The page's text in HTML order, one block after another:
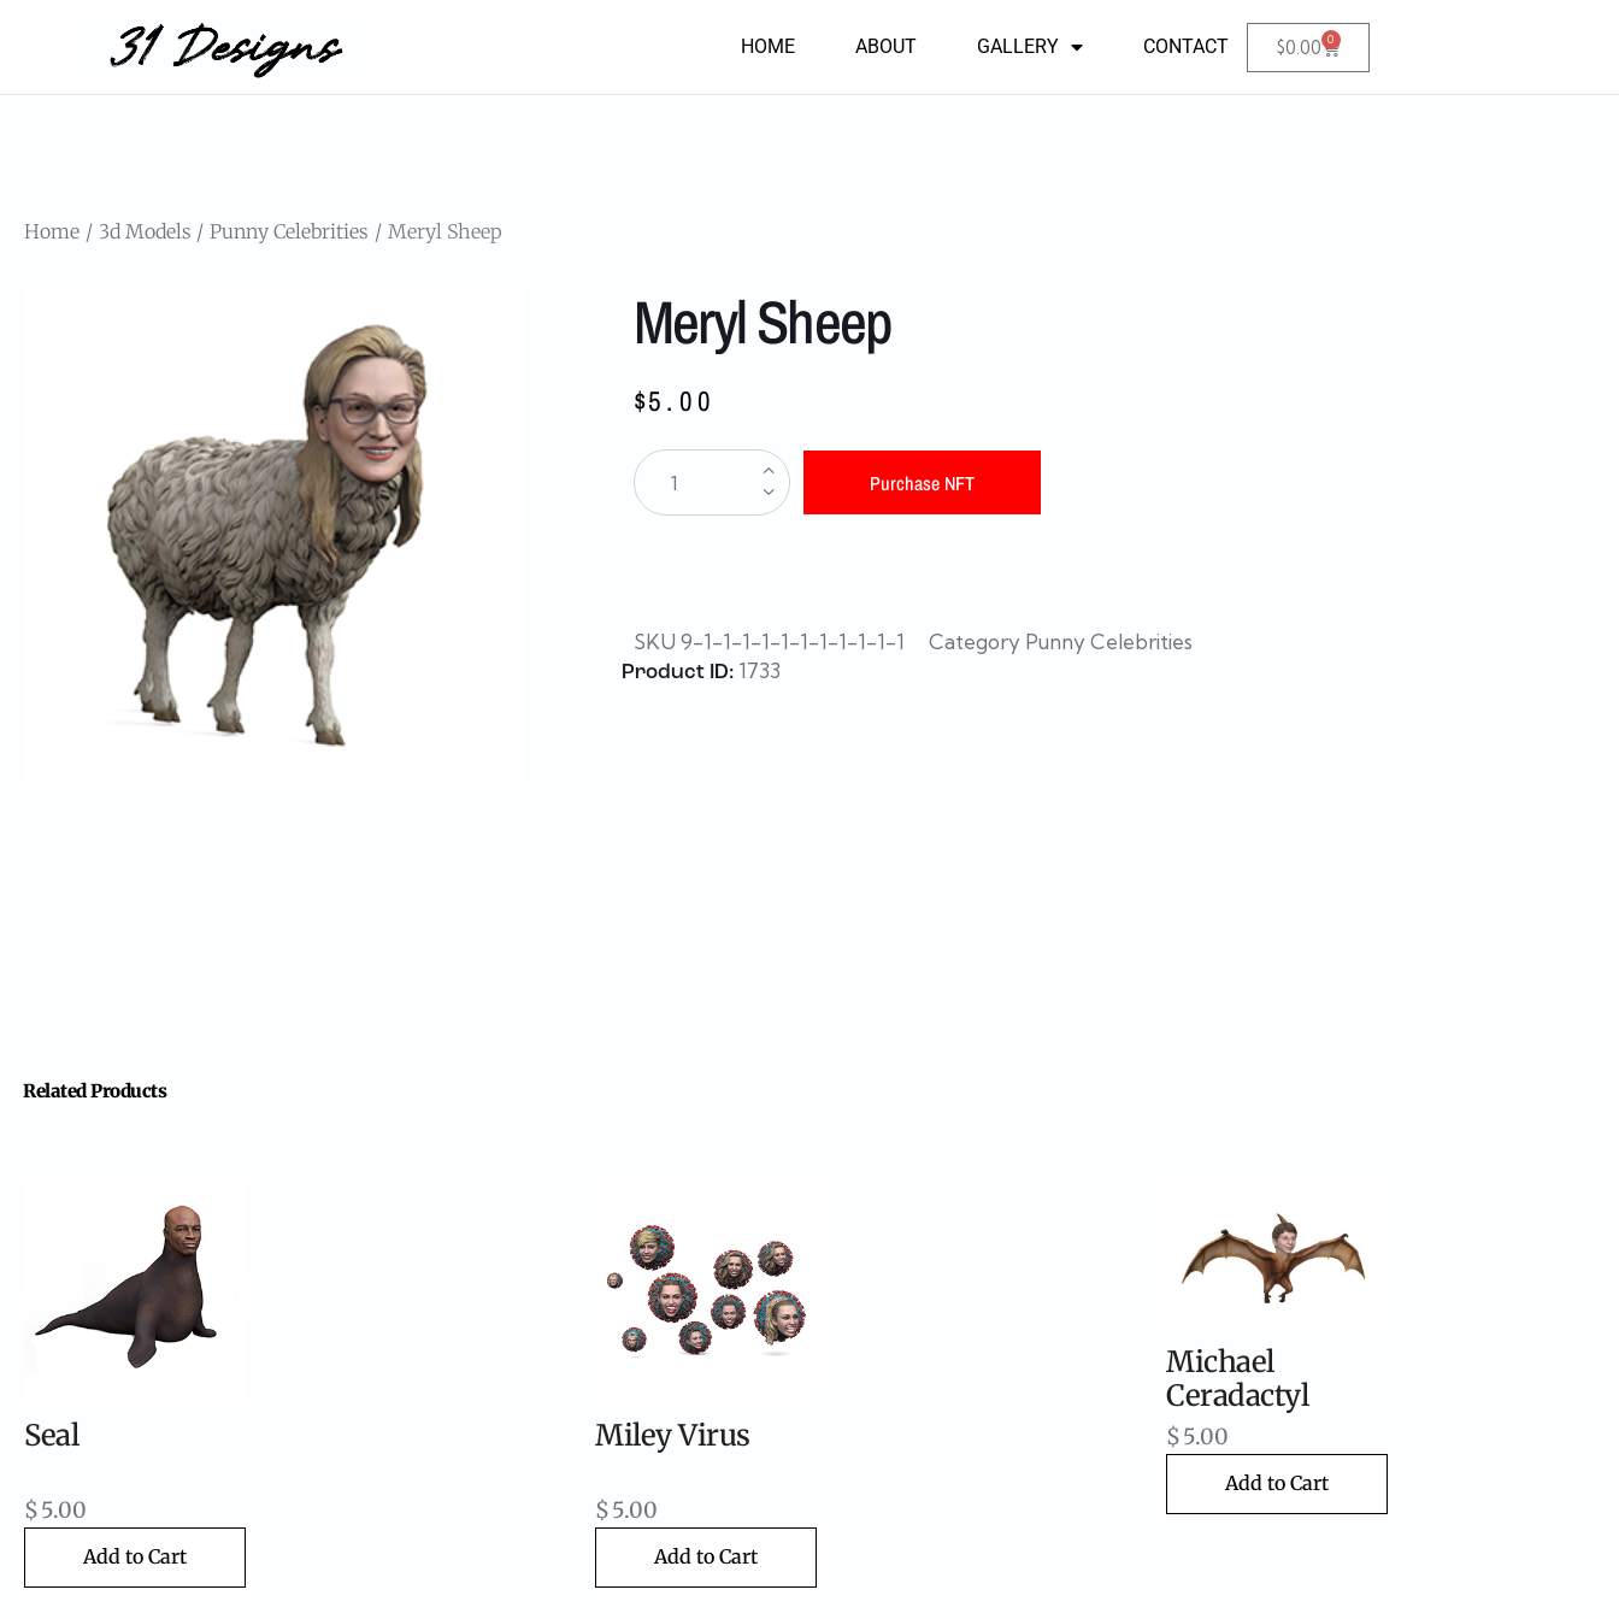
HOME ABOUT GALLERY CONTACT $0.00 0
Home 3d Models Punny Celebrities Meryl Sheep
Meryl Sheep
$5.00
Purchase NFT
SKU 9-1-1-1-1-1-1-1-1-1-1-1 Category Punny Celebrities
Product ID: 1733
Related Products
Seal
$5.00
Add to Cart
Miley Virus
$5.00
Add to Cart
Michael
Ceradactyl
$5.00
Add to Cart